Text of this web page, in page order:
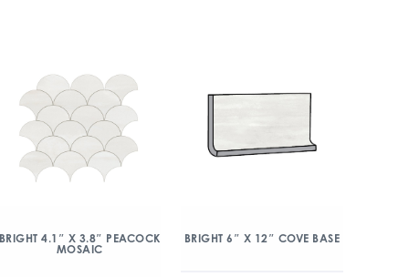
4.1″ X 3.8″ PEACOCK
MOSAIC
BRIGHT 6″ X 12″ COVE BASE